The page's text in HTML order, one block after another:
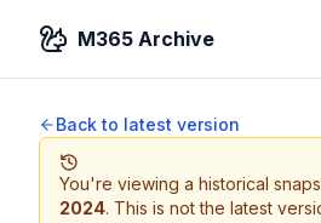
M365 Archive
Back to latest version
You're viewing a historical
2024. This is not the latest